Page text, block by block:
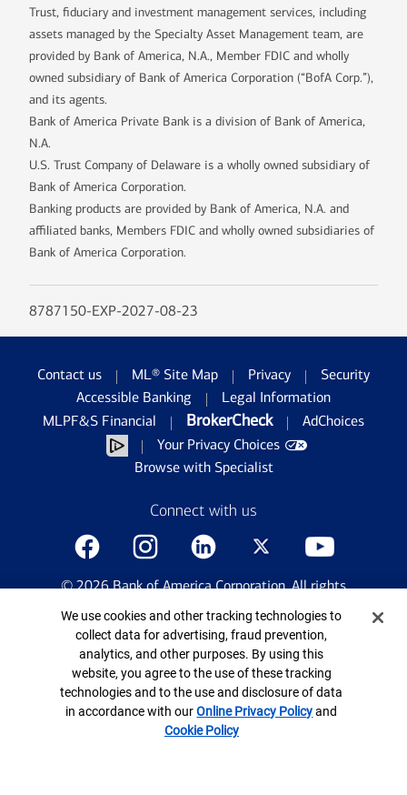
Trust, fiduciary and investment management services, including
assets managed by the Specialty Asset Management team, are
provided by Bank of America, N.A., Member FDIC and wholly
owned subsidiary of Bank of America Corporation (“BofA Corp.”),
and its agents.
Bank of America Private Bank is a division of Bank of America,
N.A.
U.S. Trust Company of Delaware is a wholly owned subsidiary of
Bank of America Corporation.
Banking products are provided by Bank of America, N.A. and
affiliated banks, Members FDIC and wholly owned subsidiaries of
Bank of America Corporation.
8787150-EXP-2027-08-23
Contact us ML® Site Map Privacy
Security
Accessible Banking
Legal Information
MLPF&S Financial
BrokerCheck
AdChoices
Your Privacy Choices
Browse with Specialist
Connect with us
©2026Bank of America Corporation. All rights
reserved.
Patent: patents.bankofamerica.com
Cookie Banner
We use cookies and other tracking technologies to
collect data for advertising, fraud prevention,
analytics, and other purposes. By using this
website, you agree to the use of these tracking
technologies and to the use and disclosure of data
in accordance with ourOnline Privacy Policyand
Cookie Policy